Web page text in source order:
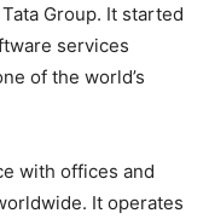
Group. It started
services
of the world’s
with offices and
It operates